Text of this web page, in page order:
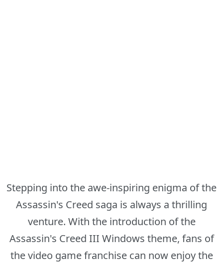
Stepping into the awe-inspiring enigma of the
Assassin's Creed saga is always a thrilling
venture. With the introduction of the
Assassin's Creed III Windows theme, fans of
the video game franchise can now enjoy the